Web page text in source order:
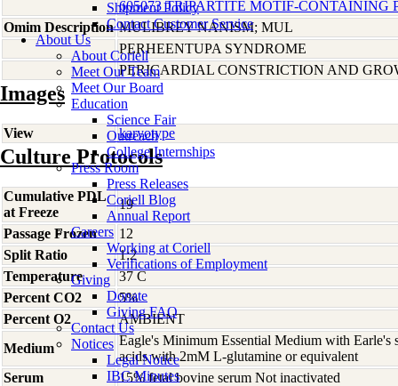
Shipment Policy
Contact Customer Service
About Us
About Coriell
Meet Our Team
Meet Our Board
Education
Science Fair
Outreach
College Internships
Press Room
Press Releases
Coriell Blog
Annual Report
Careers
Working at Coriell
Verifications of Employment
Giving
Donate
Giving FAQ
Contact Us
Notices
Legal Notice
IBC Minutes
605073 TRIPARTITE MOTIF-CONTAINING
Omim Description MULIBREY NANISM; MUL
PERHEENTUPA SYNDROME
PERICARDIAL CONSTRICTION AND
Images
View karyotype
Culture Protocols
Cumulative PDL
at Freeze
19
Passage Frozen
12
Split Ratio
1:2
Temperature
37 C
Percent CO2
5%
Percent O2
AMBIENT
Medium
Eagle's Minimum Essential Medium with Earle's
acids with 2mM L-glutamine or equivalent
Serum
15% fetal bovine serum Not inactivated